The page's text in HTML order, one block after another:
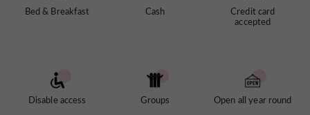
Bed & Breakfast Cash
Credit card
accepted
Disable access Groups Open all year round